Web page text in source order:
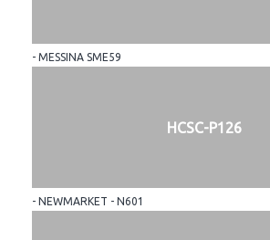
- MESSINA SME59
HCSC-P126
- NEWMARKET - N601